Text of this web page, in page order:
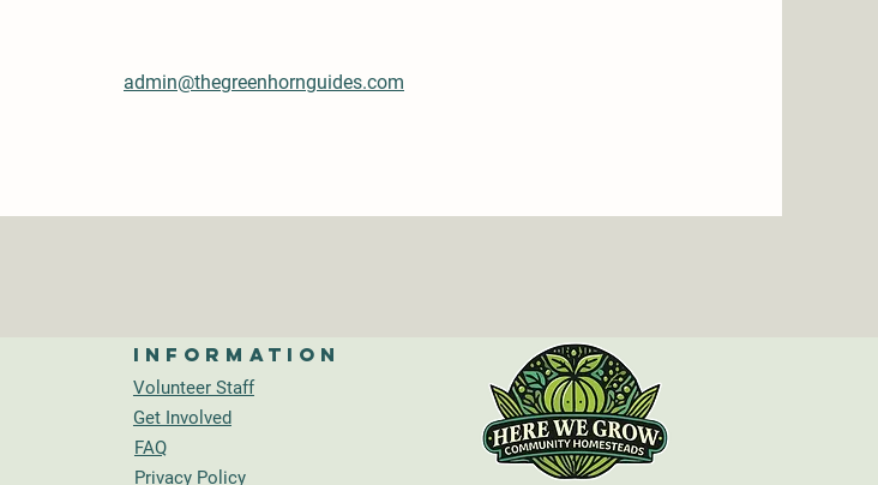
admin@thegreenhornguides.com
Information
Volunteer Staff
FAQ
Get Involved
Privacy Policy